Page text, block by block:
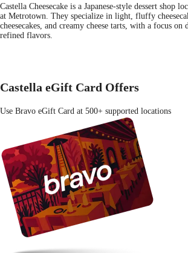
Castella Cheesecake is a Japanese-style dessert shop
at Metrotown. They specialize in light, fluffy
cheesecakes, and creamy cheese tarts, with a focus on
refined flavors.
Castella eGift Card Offers
Use Bravo eGift Card at 500+ supported locations